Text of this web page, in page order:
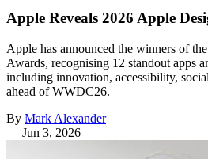
Apple Reveals 2026 Apple
Apple has announced the winners of
Awards, recognising 12 standout apps
including innovation, accessibility,
ahead of WWDC26.
By Mark Alexander
— Jun 3, 2026